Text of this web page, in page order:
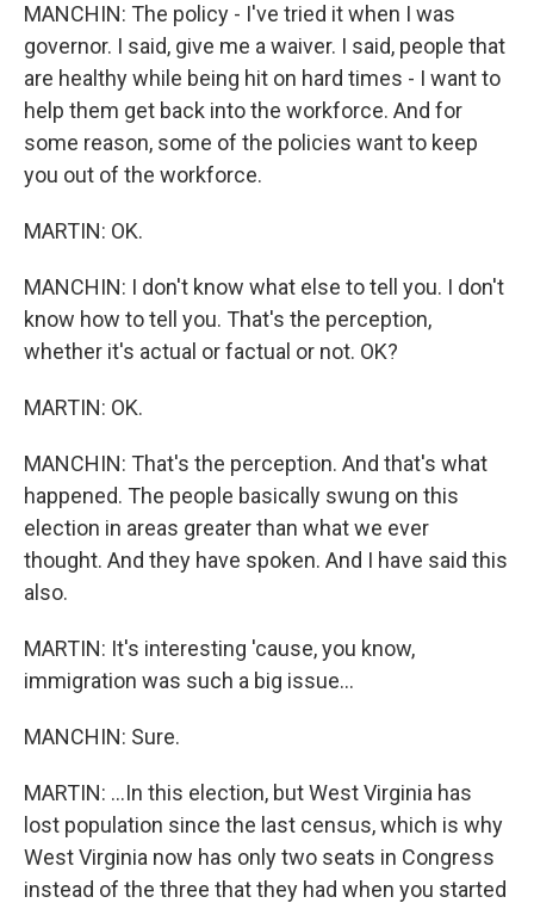
MANCHIN: The policy - I've tried it when I was
governor. I said, give me a waiver. I said, people that
are healthy while being hit on hard times - I want to
help them get back into the workforce. And for
some reason, some of the policies want to keep
you out of the workforce.
MARTIN: OK.
MANCHIN: I don't know what else to tell you. I don't
know how to tell you. That's the perception,
whether it's actual or factual or not. OK?
MARTIN: OK.
MANCHIN: That's the perception. And that's what
happened. The people basically swung on this
election in areas greater than what we ever
thought. And they have spoken. And I have said this
also.
MARTIN: It's interesting 'cause, you know,
immigration was such a big issue...
MANCHIN: Sure.
MARTIN: ...In this election, but West Virginia has
lost population since the last census, which is why
West Virginia now has only two seats in Congress
instead of the three that they had when you started